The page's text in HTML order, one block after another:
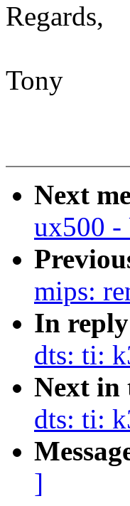
Regards,
Tony
Next
ux500 -
mips:
In
dts: ti:
Next in
dts: ti:
]